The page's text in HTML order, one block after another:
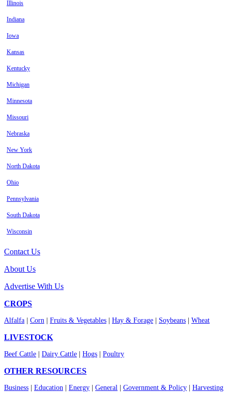
Illinois
Indiana
Iowa
Kansas
Kentucky
Michigan
Minnesota
Missouri
Nebraska
New York
North Dakota
Ohio
Pennsylvania
South Dakota
Wisconsin
Contact Us
About Us
Advertise With Us
CROPS
Alfalfa Corn Fruits & Vegetables Hay & Forage Soybeans Wheat
LIVESTOCK
Beef Cattle Dairy Cattle Hogs Poultry
OTHER RESOURCES
Business Education Energy General Government & Policy
Harvesting